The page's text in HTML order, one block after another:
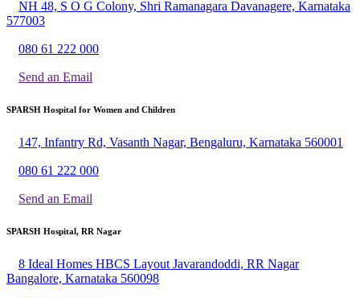
NH 48, S O G Colony, Shri Ramanagara Davanagere, Karnataka
577003
080 61 222 000
Send an Email
SPARSH Hospital for Women and Children
147, Infantry Rd, Vasanth Nagar, Bengaluru, Karnataka 560001
080 61 222 000
Send an Email
SPARSH Hospital, RR Nagar
8 Ideal Homes HBCS Layout Javarandoddi, RR Nagar
Bangalore, Karnataka 560098